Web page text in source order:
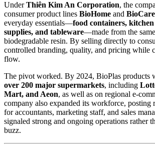
UnderThiên Kim An Corporation, the
consumer product lines BioHome and BioCare
everyday essentials—food containers,
supplies, and tableware—made from the
biodegradable resin. By selling directly to
controlled branding, quality, and pricing while
flow.
The pivot worked. By 2024, BioPlas products
over 200 major supermarkets, including
Mart, and Aeon, as well as on regional e-
company also expanded its workforce, posting
for accountants, marketing staff, and sales
signaled strong and ongoing operations rather
buzz.